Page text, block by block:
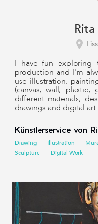
Rita
I have fun exploring
production and I'm
use illustration,
(canvas, wall, plastic,
different materials,
drawings and digital art.
Künstlerservice von
Drawing Illustration
Sculpture
Digital Work